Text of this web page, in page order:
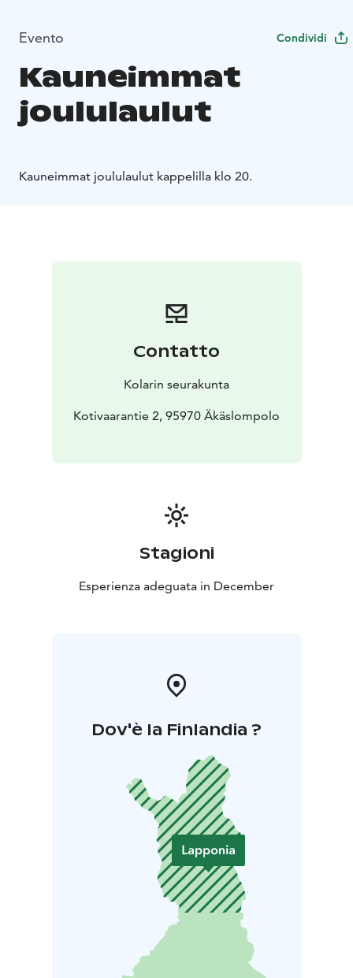
Evento Condividi
Kauneimmat
joululaulut
Kauneimmat joululaulut kappelilla klo 20.
Contatto
Kolarin seurakunta
Kotivaarantie 2, 95970 Äkäslompolo
Stagioni
Esperienza adeguata in December
Dov'è la Finlandia ?